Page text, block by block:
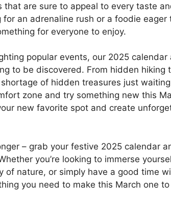
are sure to appeal to every taste
an adrenaline rush or a foodie eager
for everyone to enjoy.
popular events, our 2025
to be discovered. From hidden hiking
shortage of hidden treasures just
zone and try something new this
new favorite spot and create
– grab your festive 2025 calendar
you’re looking to immerse
of nature, or simply have a good time
you need to make this March one